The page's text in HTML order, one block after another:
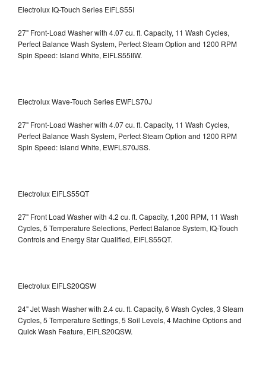
Electrolux IQ-Touch Series EIFLS55I
27" Front-Load Washer with 4.07 cu. ft. Capacity, 11 Wash Cycles,
Perfect Balance Wash System, Perfect Steam Option and 1200 RPM
Spin Speed: Island White, EIFLS55IIW.
Electrolux Wave-Touch Series EWFLS70J
27" Front-Load Washer with 4.07 cu. ft. Capacity, 11 Wash Cycles,
Perfect Balance Wash System, Perfect Steam Option and 1200 RPM
Spin Speed: Island White, EWFLS70JSS.
Electrolux EIFLS55QT
27" Front Load Washer with 4.2 cu. ft. Capacity, 1,200 RPM, 11 Wash
Cycles, 5 Temperature Selections, Perfect Balance System, IQ-Touch
Controls and Energy Star Qualified, EIFLS55QT.
Electrolux EIFLS20QSW
24" Jet Wash Washer with 2.4 cu. ft. Capacity, 6 Wash Cycles, 3 Steam
Cycles, 5 Temperature Settings, 5 Soil Levels, 4 Machine Options and
Quick Wash Feature, EIFLS20QSW.